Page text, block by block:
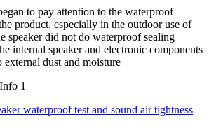
to pay attention to the waterproof
product, especially in the outdoor use of
speaker did not do waterproof sealing
internal speaker and electronic components
external dust and moisture
1